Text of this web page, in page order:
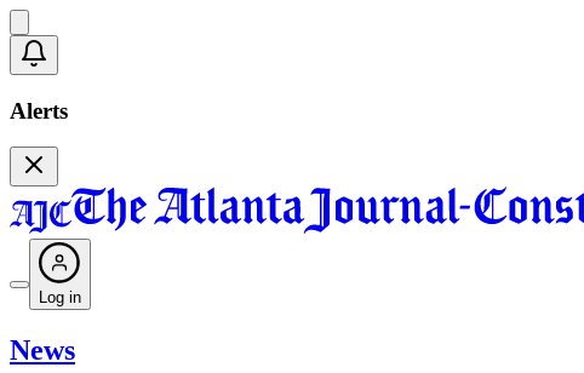
Alerts
Log in
News